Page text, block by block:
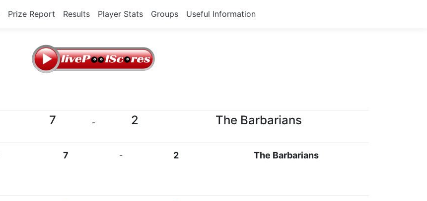
Prize Report Results Player Stats Groups Useful Information
7 - 2 The Barbarians
7 - 2 The Barbarians